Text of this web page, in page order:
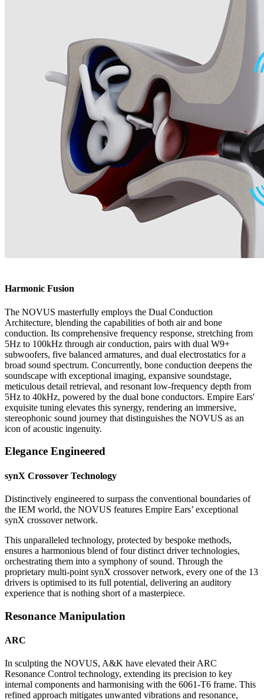
Harmonic Fusion
The NOVUS masterfully employs the Dual Conduction
Architecture, blending the capabilities of both air and bone
conduction. Its comprehensive frequency response, stretching from
5Hz to 100kHz through air conduction, pairs with dual W9+
subwoofers, five balanced armatures, and dual electrostatics for a
broad sound spectrum. Concurrently, bone conduction deepens the
soundscape with exceptional imaging, expansive soundstage,
meticulous detail retrieval, and resonant low-frequency depth from
5Hz to 40kHz, powered by the dual bone conductors. Empire Ears'
exquisite tuning elevates this synergy, rendering an immersive,
stereophonic sound journey that distinguishes the NOVUS as an
icon of acoustic ingenuity.
Elegance Engineered
synX Crossover Technology
Distinctively engineered to surpass the conventional boundaries of
the IEM world, the NOVUS features Empire Ears’ exceptional
synX crossover network.
This unparalleled technology, protected by bespoke methods,
ensures a harmonious blend of four distinct driver technologies,
orchestrating them into a symphony of sound. Through the
proprietary multi-point synX crossover network, every one of the 13
drivers is optimised to its full potential, delivering an auditory
experience that is nothing short of a masterpiece.
Resonance Manipulation
ARC
In sculpting the NOVUS, A&K have elevated their ARC
Resonance Control technology, extending its precision to key
internal components and harmonising with the 6061-T6 frame. This
refined approach mitigates unwanted vibrations and resonance,